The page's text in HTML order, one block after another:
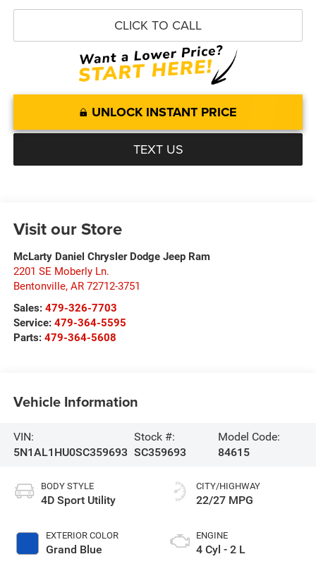
CLICK TO CALL
UNLOCK INSTANT PRICE
TEXT US
Visit our Store
McLarty Daniel Chrysler Dodge Jeep Ram
2201 SE Moberly Ln.
Bentonville, AR 72712-3751
Sales: 479-326-7703
Service: 479-364-5595
Parts: 479-364-5608
Vehicle Information
VIN:
5N1AL1HU0SC359693
Stock #:
SC359693
Model Code:
84615
BODY STYLE
4D Sport Utility
EXTERIOR COLOR
Grand Blue
CITY/HIGHWAY
22/27 MPG
ENGINE
4 Cyl - 2 L